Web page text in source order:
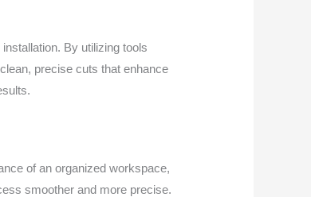
By utilizing tools
precise cuts that enhance
of an organized workspace,
smoother and more precise.